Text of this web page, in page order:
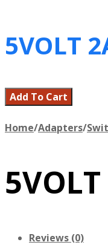
5VOLT
Add To Cart
Home/Adapters/
Reviews (0)